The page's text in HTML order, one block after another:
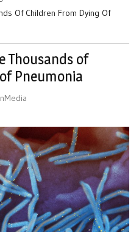
Of Children From Dying Of
Thousands of
Pneumonia